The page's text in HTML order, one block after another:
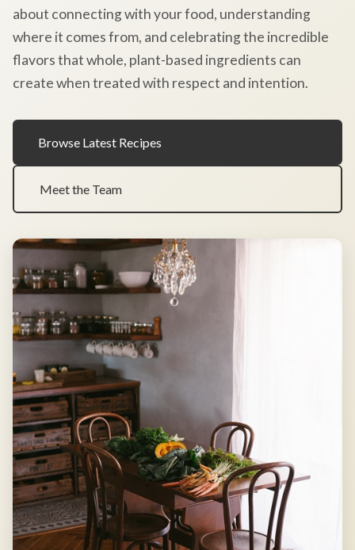
about connecting with your food, understanding
where it comes from, and celebrating the incredible
flavors that whole, plant-based ingredients can
create when treated with respect and intention.
Browse Latest Recipes
Meet the Team